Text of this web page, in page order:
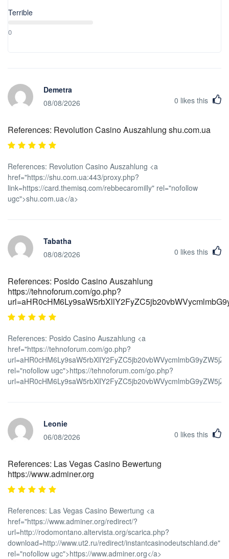
Terrible
0
Demetra
08/08/2026
0 likes this
References: Revolution Casino Auszahlung shu.com.ua
References: Revolution Casino Auszahlung <a
href="https://shu.com.ua:443/proxy.php?
link=https://card.themisq.com/rebbecaromilly" rel="nofollow
ugc">shu.com.ua</a>
Tabatha
08/08/2026
0 likes this
References: Posido Casino Auszahlung
https://tehnoforum.com/go.php?
References: Posido Casino Auszahlung <a
href="https://tehnoforum.com/go.php?
rel="nofollow ugc">https://tehnoforum.com/go.php?
Leonie
06/08/2026
0 likes this
References: Las Vegas Casino Bewertung
https://www.adminer.org
References: Las Vegas Casino Bewertung <a
href="https://www.adminer.org/redirect/?
url=http://rodomontano.altervista.org/scarica.php?
download=http://www.ut2.ru/redirect/instantcasinodeutschland.de"
rel="nofollow ugc">https://www.adminer.org</a>